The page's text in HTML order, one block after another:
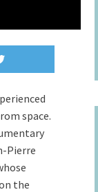
space.
Pierre
the